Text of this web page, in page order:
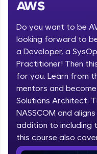
Welcome to
Hey there!
Vernacular
fun, and curated
IIT Madras & IIM
AWS
Do you want to be
looking forward to
a Developer, a
Practitioner! Then
for you. Learn from
mentors and
Solutions Architect.
NASSCOM and
addition to including
this course also
Course Preview
AWS